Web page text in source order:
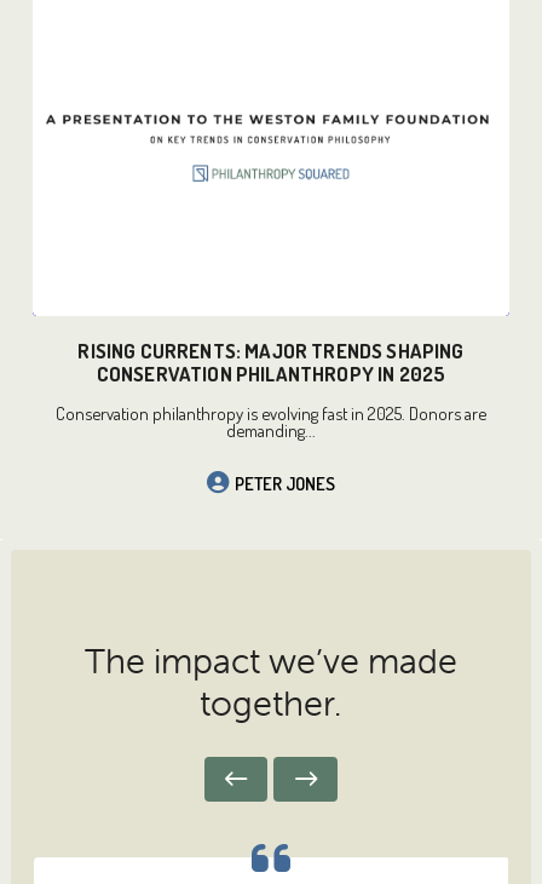
READ MORE
RISING CURRENTS: MAJOR TRENDS SHAPING
CONSERVATION PHILANTHROPY IN 2025
Conservation philanthropy is evolving fast in 2025. Donors are
demanding...
PETER JONES
The impact we’ve made
together.